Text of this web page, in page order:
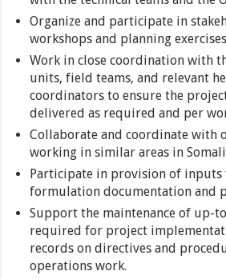
Organize and participate in
workshops and planning
Work in close coordination with
units, field teams, and relevant
coordinators to ensure the
delivered as required and per
Collaborate and coordinate with
working in similar areas in
Participate in provision of
formulation documentation and
Support the maintenance of up-
required for project
records on directives and
operations work.